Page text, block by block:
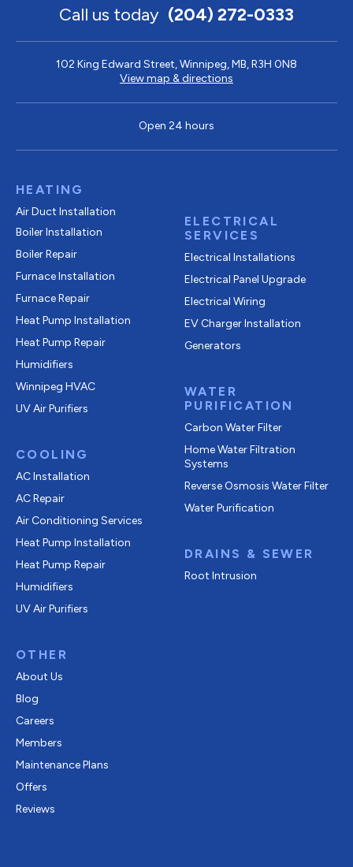
Call us today (204) 272-0333
102 King Edward Street, Winnipeg, MB, R3H 0N8
View map & directions
Open 24 hours
HEATING
Air Duct Installation
Boiler Installation
Boiler Repair
Furnace Installation
Furnace Repair
Heat Pump Installation
Heat Pump Repair
Humidifiers
Winnipeg HVAC
UV Air Purifiers
COOLING
AC Installation
AC Repair
Air Conditioning Services
Heat Pump Installation
Heat Pump Repair
Humidifiers
UV Air Purifiers
OTHER
About Us
Blog
Careers
Members
Maintenance Plans
Offers
Reviews
ELECTRICAL
SERVICES
Electrical Installations
Electrical Panel Upgrade
Electrical Wiring
EV Charger Installation
Generators
WATER
PURIFICATION
Carbon Water Filter
Home Water Filtration
Systems
Reverse Osmosis Water Filter
Water Purification
DRAINS & SEWER
Root Intrusion